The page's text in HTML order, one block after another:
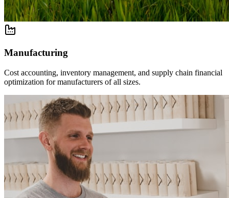
Manufacturing
Cost accounting, inventory management, and supply chain financial
optimization for manufacturers of all sizes.